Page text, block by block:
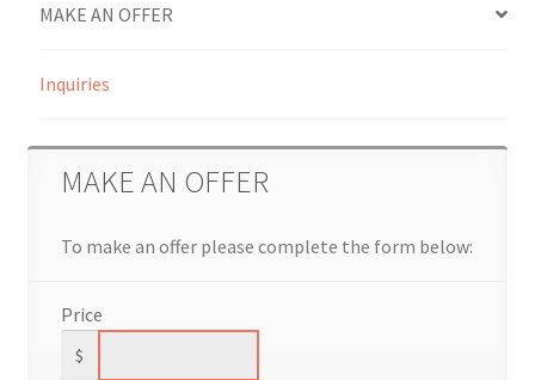
MAKE AN OFFER
Inquiries
MAKE AN OFFER
To make an offer please complete the form below:
Price
$